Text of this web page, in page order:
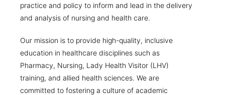
practice and policy to inform and lead in the delivery
and analysis of nursing and health care.
Our mission is to provide high-quality, inclusive
education in healthcare disciplines such as
Pharmacy, Nursing, Lady Health Visitor (LHV)
training, and allied health sciences. We are
committed to fostering a culture of academic